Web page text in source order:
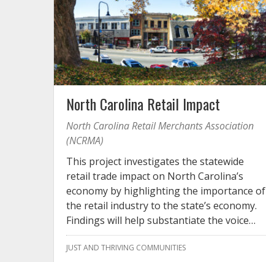
North Carolina Retail Impact
North Carolina Retail Merchants Association
(NCRMA)
This project investigates the statewide
retail trade impact on North Carolina’s
economy by highlighting the importance of
the retail industry to the state’s economy.
Findings will help substantiate the voice…
JUST AND THRIVING COMMUNITIES